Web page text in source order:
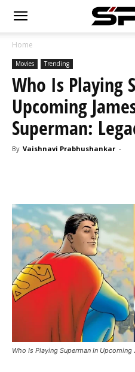
Home
Movies Trending
Who Is Playing
Upcoming
Superman:
By Vaishnavi Prabhushankar -
Who Is Playing Superman In Upcoming